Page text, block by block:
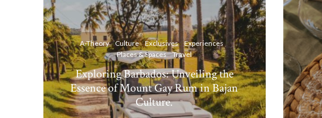
A-Theory Culture Exclusives
Experiences
Places & Spaces
Travel
Exploring Barbados: Unveiling the
Essence of Mount Gay Rum in Bajan
Culture.